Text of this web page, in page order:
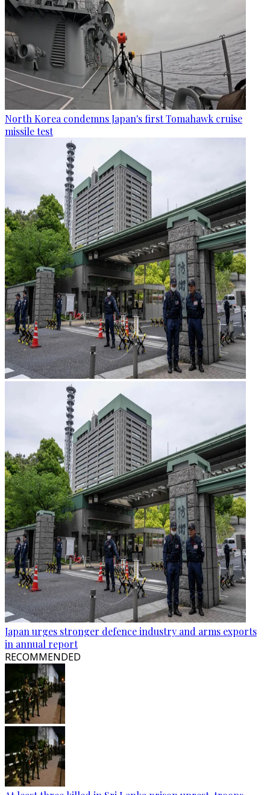
North Korea condemns Japan's first Tomahawk cruise
missile test
Japan urges stronger defence industry and arms exports
in annual report
RECOMMENDED